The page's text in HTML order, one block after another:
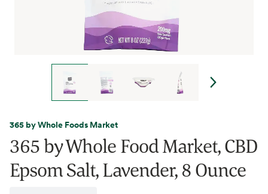
365 by Whole Foods Market
365 by Whole Food Market, CBD
Epsom Salt, Lavender, 8 Ounce